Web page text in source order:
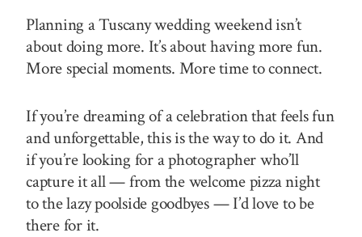
Planning a Tuscany wedding weekend isn’t
about doing more. It’s about having more fun.
More special moments. More time to connect.
If you’re dreaming of a celebration that feels fun
and unforgettable, this is the way to do it. And
if you’re looking for a photographer who’ll
capture it all — from the welcome pizza night
to the lazy poolside goodbyes — I’d love to be
there for it.